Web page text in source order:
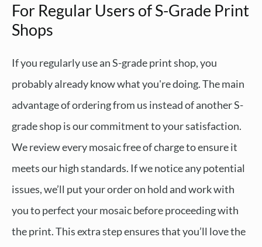
For Regular Users of S-Grade Print
Shops
If you regularly use an S-grade print shop, you
probably already know what you're doing. The main
advantage of ordering from us instead of another S-
grade shop is our commitment to your satisfaction.
We review every mosaic free of charge to ensure it
meets our high standards. If we notice any potential
issues, we’ll put your order on hold and work with
you to perfect your mosaic before proceeding with
the print. This extra step ensures that you’ll love the